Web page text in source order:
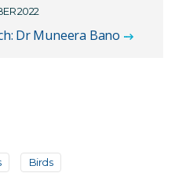
2022
Dr Muneera Bano
Birds